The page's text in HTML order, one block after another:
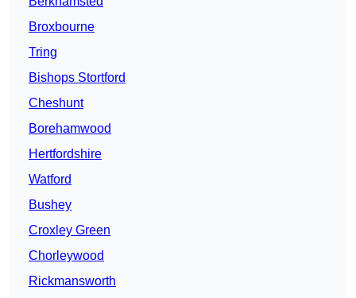
Broxbourne
Tring
Bishops Stortford
Cheshunt
Borehamwood
Hertfordshire
Watford
Bushey
Croxley Green
Chorleywood
Rickmansworth